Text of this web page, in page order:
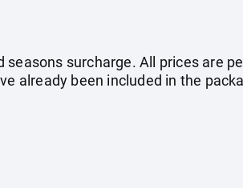
surcharge. All prices are
already been included in the